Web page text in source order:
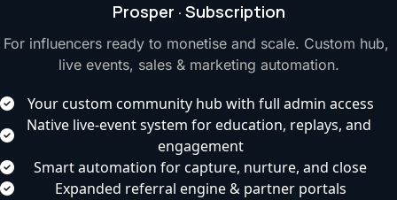
Prosper · Subscription
For influencers ready to monetise and scale. Custom hub,
live events, sales & marketing automation.
Your custom community hub with full admin access
Native live-event system for education, replays, and
engagement
Smart automation for capture, nurture, and close
Expanded referral engine & partner portals